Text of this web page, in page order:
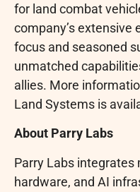
for land combat
company’s extensive
focus and seasoned
unmatched
allies. More
Land Systems is
About Parry Labs
Parry Labs
hardware, and AI